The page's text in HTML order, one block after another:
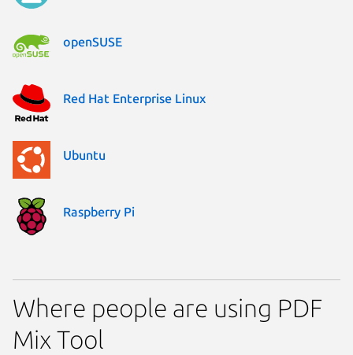
openSUSE
Red Hat Enterprise Linux
Ubuntu
Raspberry Pi
Where people are using PDF
Mix Tool